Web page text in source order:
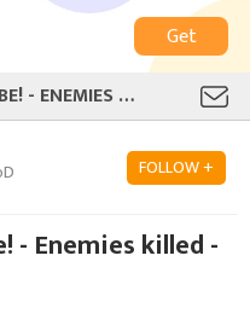
Get
DON'T POKE THE BEAR NBE! - ENEMIES KILLED - ASURA - GOT WIC
FOLLOW +
- Enemies killed -